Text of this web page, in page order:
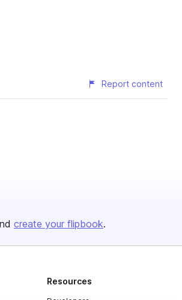
Report content
create your flipbook.
Resources